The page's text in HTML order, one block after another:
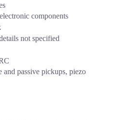
components
not specified
and passive pickups, piezo